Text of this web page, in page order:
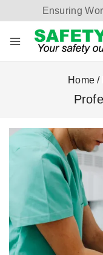
Ensuring
Home /